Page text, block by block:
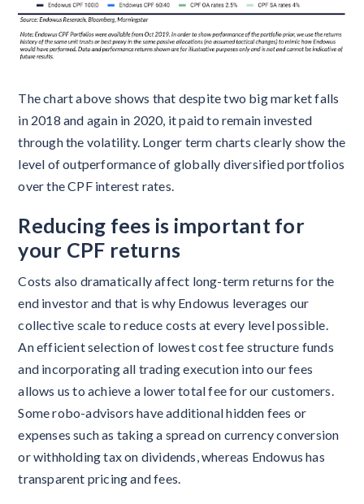
The chart above shows that despite two big market falls
in 2018 and again in 2020, it paid to remain invested
through the volatility. Longer term charts clearly show the
level of outperformance of globally diversified portfolios
over the CPF interest rates.
Reducing fees is important for
your CPF returns
Costs also dramatically affect long-term returns for the
end investor and that is why Endowus leverages our
collective scale to reduce costs at every level possible.
An efficient selection of lowest cost fee structure funds
and incorporating all trading execution into our fees
allows us to achieve a lower total fee for our customers.
Some robo-advisors have additional hidden fees or
expenses such as taking a spread on currency conversion
or withholding tax on dividends, whereas Endowus has
transparent pricing and fees.